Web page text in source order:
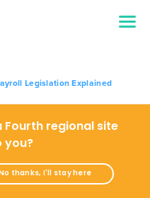
Legislation Explained
Fourth regional site
you?
No thanks, I'll stay here
demo